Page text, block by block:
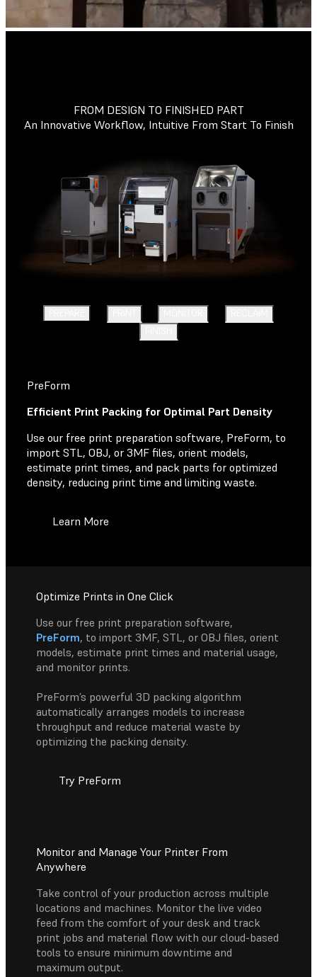
FROM DESIGN TO FINISHED PART
An Innovative Workflow, Intuitive From Start To Finish
PreForm
Efficient Print Packing for Optimal Part Density
Use our free print preparation software, PreForm, to
import STL, OBJ, or 3MF files, orient models,
estimate print times, and pack parts for optimized
density, reducing print time and limiting waste.
Learn More
Optimize Prints in One Click
Use our free print preparation software,
PreForm, to import 3MF, STL, or OBJ files, orient
models, estimate print times and material usage,
and monitor prints.
PreForm’s powerful 3D packing algorithm
automatically arranges models to increase
throughput and reduce material waste by
optimizing the packing density.
Try PreForm
Monitor and Manage Your Printer From
Anywhere
Take control of your production across multiple
locations and machines. Monitor the live video
feed from the comfort of your desk and track
print jobs and material flow with our cloud-based
tools to ensure minimum downtime and
maximum output.